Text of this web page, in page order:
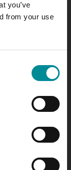
you’ve
from your use